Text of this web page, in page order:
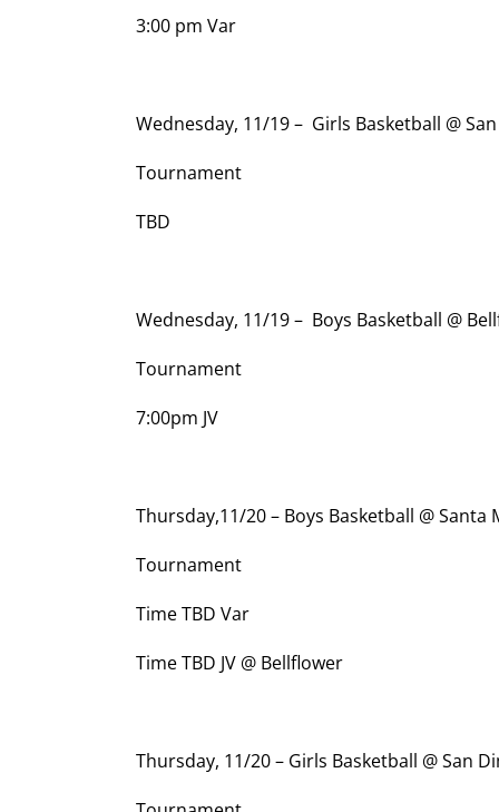
3:00 pm Var
Wednesday, 11/19 – Girls Basketball @
Tournament
TBD
Wednesday, 11/19 – Boys Basketball @
Tournament
7:00pm JV
Thursday,11/20 – Boys Basketball @ Santa
Tournament
Time TBD Var
Time TBD JV @ Bellflower
Thursday, 11/20 – Girls Basketball @ San